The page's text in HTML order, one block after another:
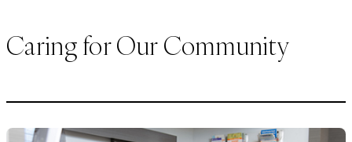
Caring for Our Community